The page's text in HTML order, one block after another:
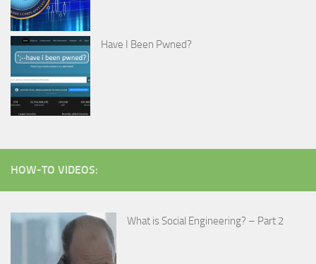
Have I Been Pwned?
HOW-TO VIDEOS:
What is Social Engineering? – Part 2